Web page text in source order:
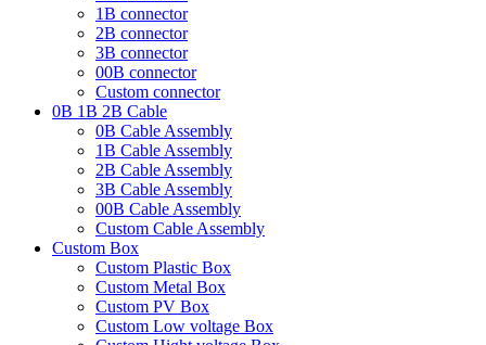
1B connector
2B connector
3B connector
00B connector
Custom connector
0B 1B 2B Cable
0B Cable Assembly
1B Cable Assembly
2B Cable Assembly
3B Cable Assembly
00B Cable Assembly
Custom Cable Assembly
Custom Box
Custom Plastic Box
Custom Metal Box
Custom PV Box
Custom Low voltage Box